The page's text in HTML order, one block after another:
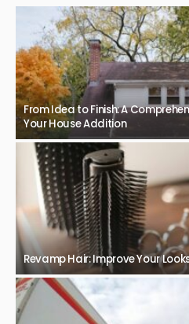
From Idea to Finish: A
Your House Addition
Revamp Hair: Improve Your